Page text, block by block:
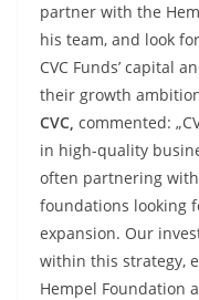
partner with the
his team, and look
CVC Funds’ capital
their growth
CVC, commented:
in high-quality
often partnering
foundations looking
expansion. Our
within this strategy,
Hempel Foundation